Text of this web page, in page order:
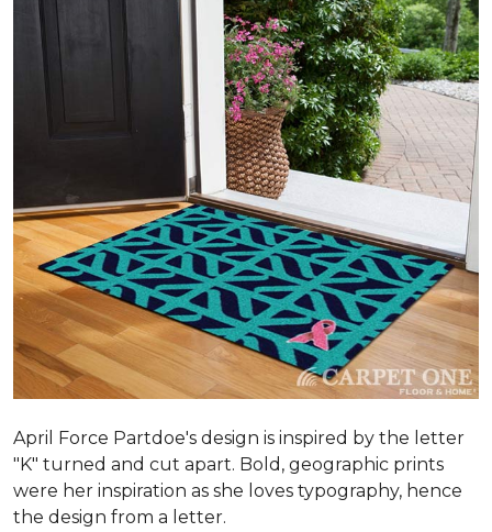
April Force Partdoe's design is inspired by the letter
"K" turned and cut apart. Bold, geographic prints
were her inspiration as she loves typogra­phy, hence
the design from a letter.